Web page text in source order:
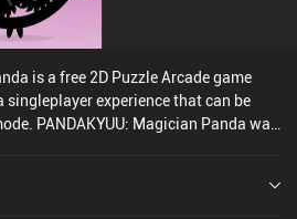
is a free 2D Puzzle Arcade game
singleplayer experience that can be
PANDAKYUU: Magician Panda was